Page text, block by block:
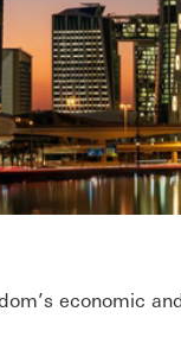
economic